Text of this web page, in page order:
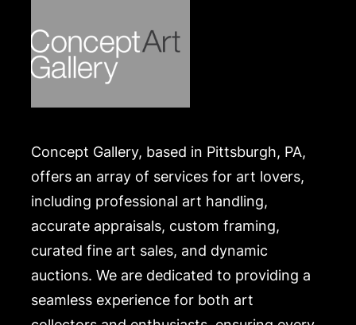
Concept Gallery, based in Pittsburgh, PA,
offers an array of services for art lovers,
including professional art handling,
accurate appraisals, custom framing,
curated fine art sales, and dynamic
auctions. We are dedicated to providing a
seamless experience for both art